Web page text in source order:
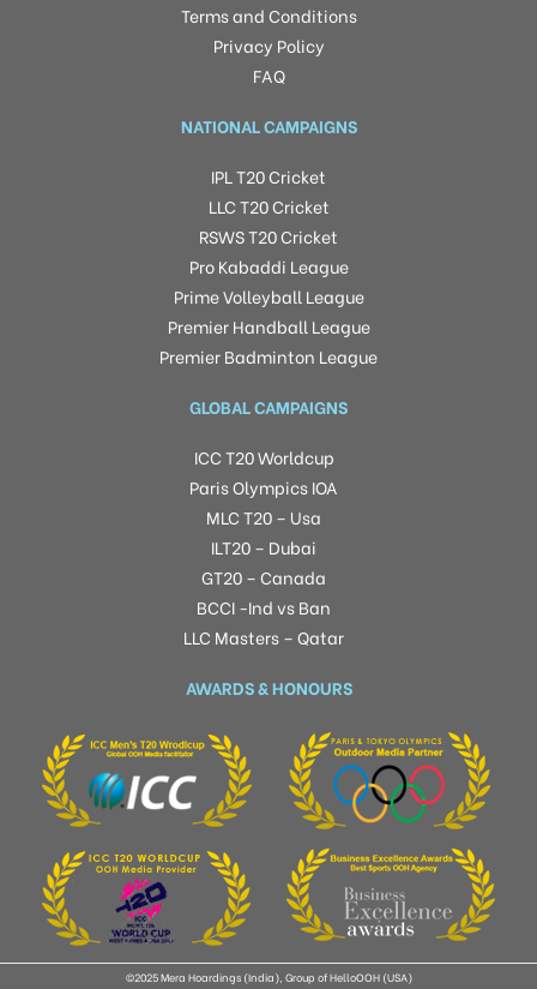
Terms and Conditions
Privacy Policy
FAQ
NATIONAL CAMPAIGNS
IPL T20 Cricket
LLC T20 Cricket
RSWS T20 Cricket
Pro Kabaddi League
Prime Volleyball League
Premier Handball League
Premier Badminton League
GLOBAL CAMPAIGNS
ICC T20 Worldcup
Paris Olympics IOA
MLC T20 – Usa
ILT20 – Dubai
GT20 – Canada
BCCI -Ind vs Ban
LLC Masters – Qatar
AWARDS & HONOURS
©2025 Mera Hoardings (India), Group of HelloOOH (USA)